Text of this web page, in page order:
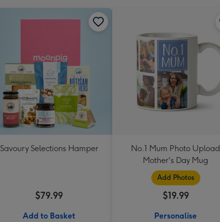
Savoury Selections Hamper
$79.99
Add to Basket
No.1 Mum Photo Upload
Mother's Day Mug
Add Photos
$19.99
Personalise